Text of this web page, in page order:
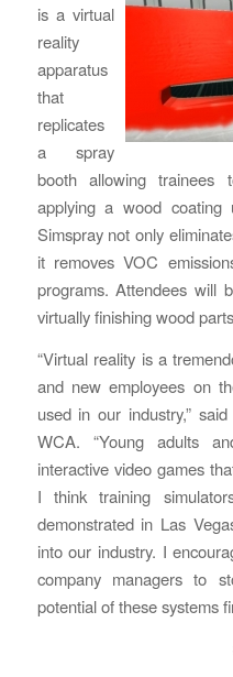
is a virtual
reality
apparatus
that
replicates
a spray
booth allowing trainees
applying a wood coating
Simspray not only
it removes VOC
programs. Attendees will
virtually finishing wood
“Virtual reality is a
and new employees on
used in our industry,”
WCA. “Young adults
interactive video games
I think training
demonstrated in Las
into our industry. I
company managers to
potential of these systems